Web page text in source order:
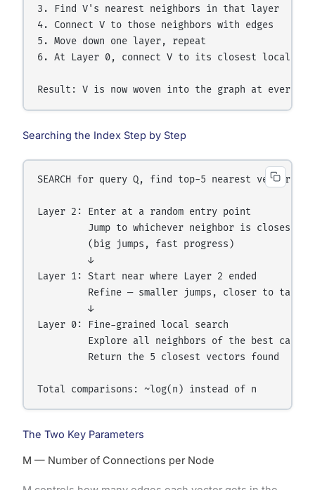
3. Find V's nearest neighbors in that layer
4. Connect V to those neighbors with edges
5. Move down one layer, repeat
6. At Layer 0, connect V to its closest local
Searching the Index Step by Step
SEARCH for query Q, find top-5 nearest vectors:
Layer 2: Enter at a random entry point
Jump to whichever neighbor is closest to
         (big jumps, fast progress)
         ↓
Layer 1: Start near where Layer 2 ended
         Refine — smaller jumps, closer to target
         ↓
Layer 0: Fine-grained local search
Explore all neighbors of the best
         Return the 5 closest vectors found
The Two Key Parameters
M — Number of Connections per Node